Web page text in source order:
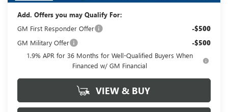
Add. Offers you may Qualify For:
GM First Responder Offer
-$500
GM Military Offer -$500
1.9% APR for 36 Months for Well-Qualified Buyers When
Financed w/ GM Financial
VIEW & BUY